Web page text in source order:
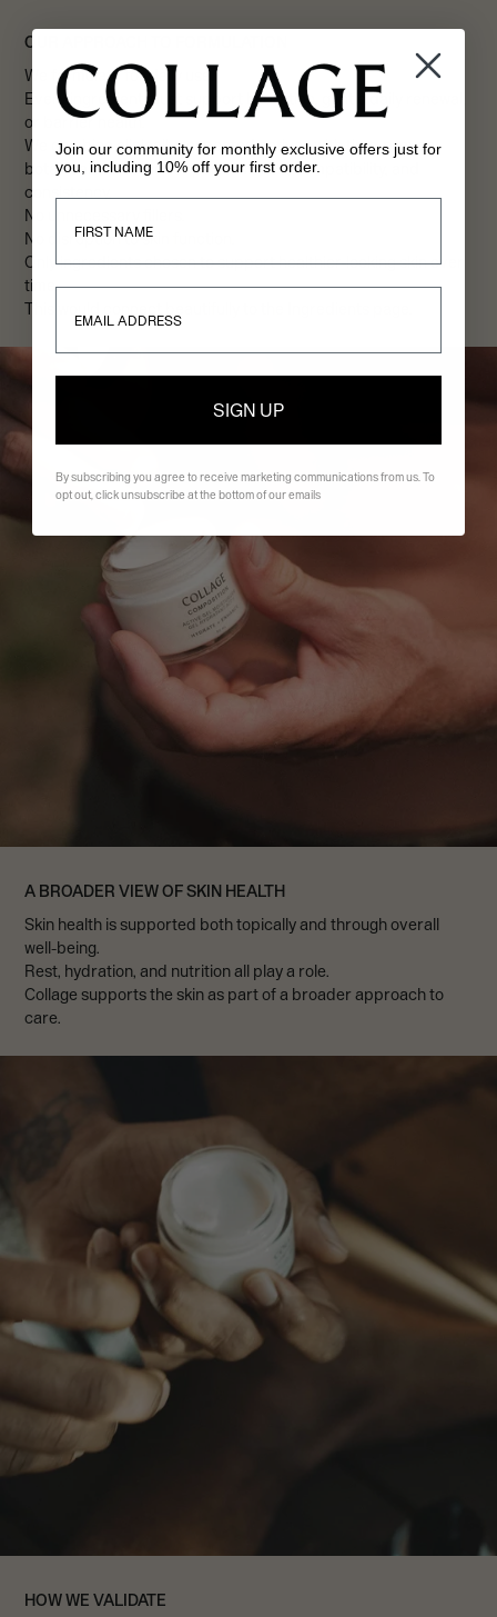
OUR APPROACH TO FORMULATION
We formulate for daily use.
Every ingredient must support hydration, gentle daily renewal,
or barrier health.
We combine clinically respected actives with time-proven
botanicals selected for performance, compatibility, and
consistency.
No unnecessary fillers.
No disruption to skin function.
Only ingredients chosen to support healthier-looking skin over
time.
This would connect beautifully to the Ingredients page.
A BROADER VIEW OF SKIN HEALTH
Skin health is supported both topically and through overall
well-being.
Rest, hydration, and nutrition all play a role.
Collage supports the skin as part of a broader approach to
care.
HOW WE VALIDATE
Join our community for monthly exclusive offers just for
you, including 10% off your first order.
SIGN UP
By subscribing you agree to receive marketing communications from us. To
opt out, click unsubscribe at the bottom of our emails